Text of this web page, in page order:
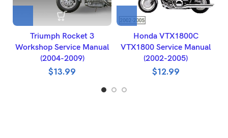
Triumph Rocket 3
Workshop Service Manual
(2004-2009)
$13.99
Honda VTX1800C
VTX1800 Service Manual
(2002-2005)
$12.99